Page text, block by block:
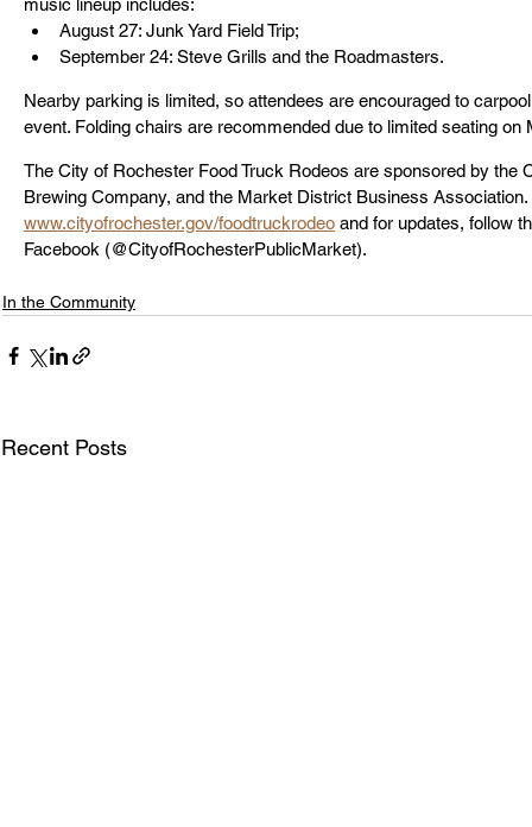
music lineup includes:
August 27: Junk Yard Field Trip;
September 24: Steve Grills and the Roadmasters.
Nearby parking is limited, so attendees are encouraged to
event. Folding chairs are recommended due to limited seating on
The City of Rochester Food Truck Rodeos are sponsored by the
Brewing Company, and the Market District Business
www.cityofrochester.gov/foodtruckrodeo and for updates, follow
Facebook (@CityofRochesterPublicMarket).
In the Community
Recent Posts